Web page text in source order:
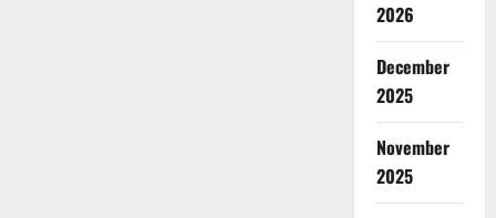
2026
December
2025
November
2025